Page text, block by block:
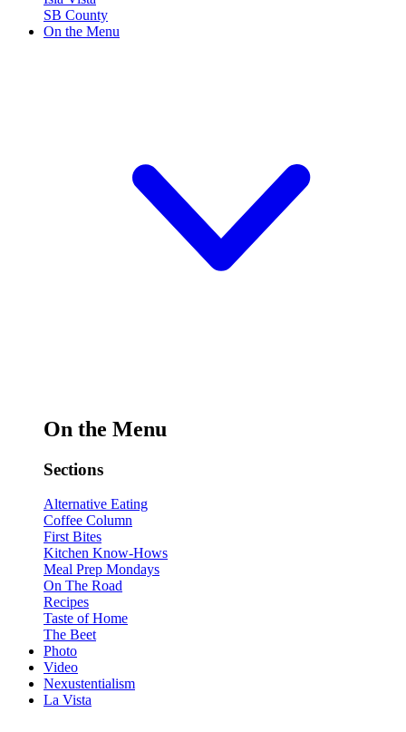
SB County
On the Menu
On the Menu
Sections
Alternative Eating
Coffee Column
First Bites
Kitchen Know-Hows
Meal Prep Mondays
On The Road
Recipes
Taste of Home
The Beet
Photo
Video
Nexustentialism
La Vista